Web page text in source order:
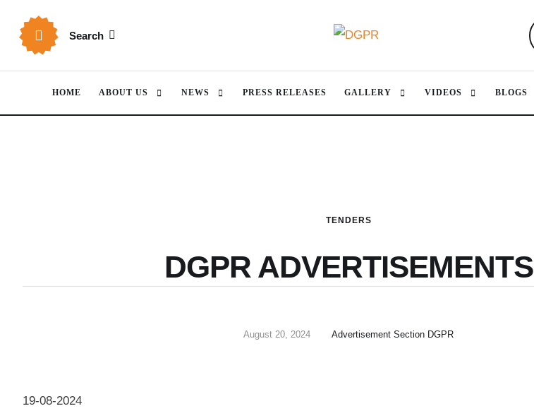
Search
HOME ABOUT US NEWS PRESS RELEASES GALLERY VIDEOS BLOGS
TENDERS
DGPR ADVERTISEMENTS
August 20, 2024 Advertisement Section DGPR
19-08-2024